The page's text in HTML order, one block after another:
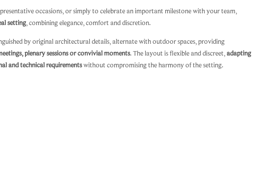
occasions, or simply to celebrate an important milestone with your team,
setting, combining elegance, comfort and discretion.
by original architectural details, alternate with outdoor spaces, providing
plenary sessions or convivial moments. The layout is flexible and discreet,adapting
and technical requirementswithout compromising the harmony of the setting.